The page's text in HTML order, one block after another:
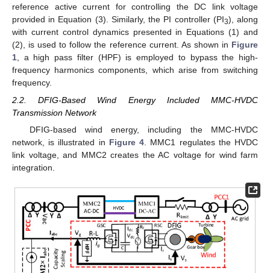
reference active current for controlling the DC link voltage
provided in Equation (3). Similarly, the PI controller (PI3), along
with current control dynamics presented in Equations (1) and
(2), is used to follow the reference current. As shown in Figure
1, a high pass filter (HPF) is employed to bypass the high-
frequency harmonics components, which arise from switching
frequency.
2.2. DFIG-Based Wind Energy Included MMC-HVDC
Transmission Network
DFIG-based wind energy, including the MMC-HVDC
network, is illustrated in Figure 4 . MMC1 regulates the HVDC
link voltage, and MMC2 creates the AC voltage for wind farm
integration.